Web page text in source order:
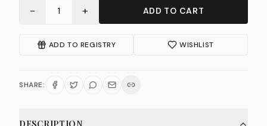
− 1 + ADD TO CART
ADD TO REGISTRY WISHLIST
SHARE: